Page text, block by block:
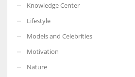
Knowledge Center
Lifestyle
Models and Celebrities
Motivation
Nature